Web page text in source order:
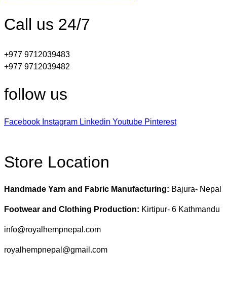
Call us 24/7
+977 9712039483
+977 9712039482
follow us
Facebook Instagram Linkedin Youtube Pinterest
Store Location
Handmade Yarn and Fabric Manufacturing: Bajura- Nepal
Footwear and Clothing Production: Kirtipur- 6 Kathmandu
info@royalhempnepal.com
royalhempnepal@gmail.com